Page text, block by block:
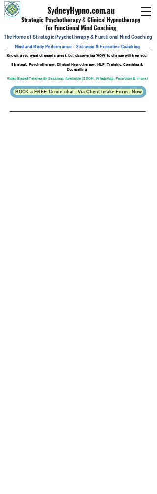
SydneyHypno.com.au
Strategic Psychotherapy & ClinicalHypnotherapy
for Functional Mind Coaching
The Home of Strategic Psychotherapy &Functional Mind Coaching
Mind and Body Performance - Strategic & Executive Coaching
Knowing you want change is great, but discovering 'HOW' to change will free you!
Strategic Psychotherapy, Clinical Hypnotherapy, NLP, Training, Coaching &
Counselling
Video Based Telehealth Sessions Available (ZOOM, WhatsApp, Facetime & more)
BOOK a FREE 15 min chat - Via Client Intake Form - Now